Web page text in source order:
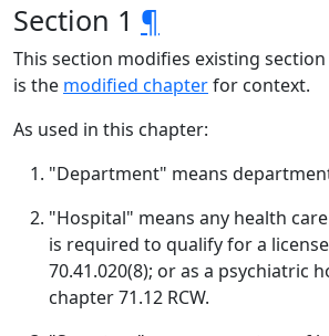
Section 1 ¶
This section modifies existing section
is the modified chapterfor context.
As used in this chapter:
"Department" means
"Hospital" means any health
is required to qualify for a
70.41.020(8); or as a psychiatric
chapter 71.12 RCW.